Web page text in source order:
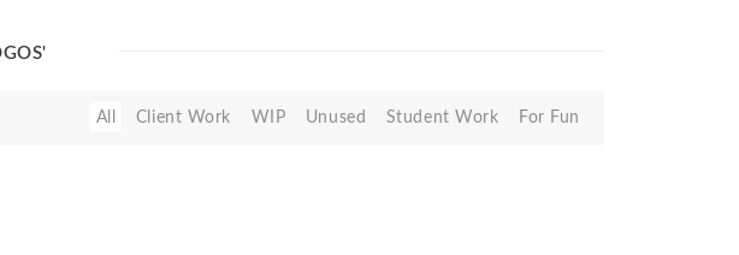
All Client Work WIP Unused Student Work For Fun